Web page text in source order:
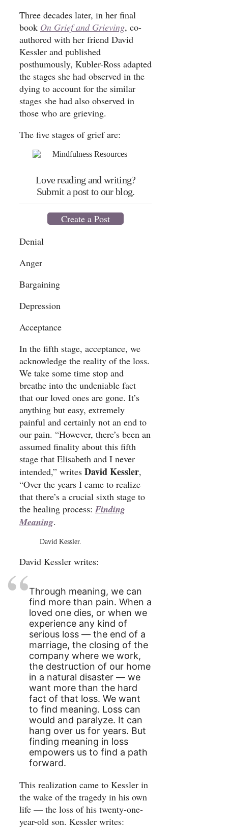
Three decades later, in her final
book On Grief and Grieving, co-
authored with her friend David
Kessler and published
posthumously, Kubler-Ross adapted
the stages she had observed in the
dying to account for the similar
stages she had also observed in
those who are grieving.
The five stages of grief are:
Love reading and writing?
Submit a post to our blog.
Create a Post
Denial
Anger
Bargaining
Depression
Acceptance
In the fifth stage, acceptance, we
acknowledge the reality of the loss.
We take some time stop and
breathe into the undeniable fact
that our loved ones are gone. It’s
anything but easy, extremely
painful and certainly not an end to
our pain. “However, there’s been an
assumed finality about this fifth
stage that Elisabeth and I never
intended,” writes David Kessler,
“Over the years I came to realize
that there’s a crucial sixth stage to
the healing process: Finding
Meaning.
David Kessler.
David Kessler writes:
Through meaning, we can
find more than pain. When a
loved one dies, or when we
experience any kind of
serious loss — the end of a
marriage, the closing of the
company where we work,
the destruction of our home
in a natural disaster — we
want more than the hard
fact of that loss. We want
to find meaning. Loss can
would and paralyze. It can
hang over us for years. But
finding meaning in loss
empowers us to find a path
forward.
This realization came to Kessler in
the wake of the tragedy in his own
life — the loss of his twenty-one-
year-old son. Kessler writes: